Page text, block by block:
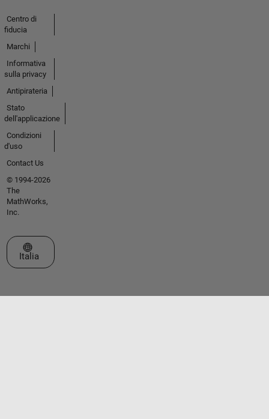
Centro di
fiducia
Marchi
Informativa
sulla privacy
Antipirateria
Stato
dell'applicazione
Condizioni
d'uso
Contact Us
© 1994-2026
The
MathWorks,
Inc.
Seleziona un sito web
Italia